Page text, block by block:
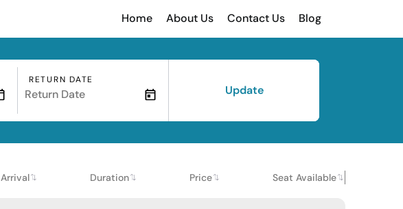
Home About Us Contact Us Blog
RETURN DATE
Update
Arrival Duration Price Seat Available